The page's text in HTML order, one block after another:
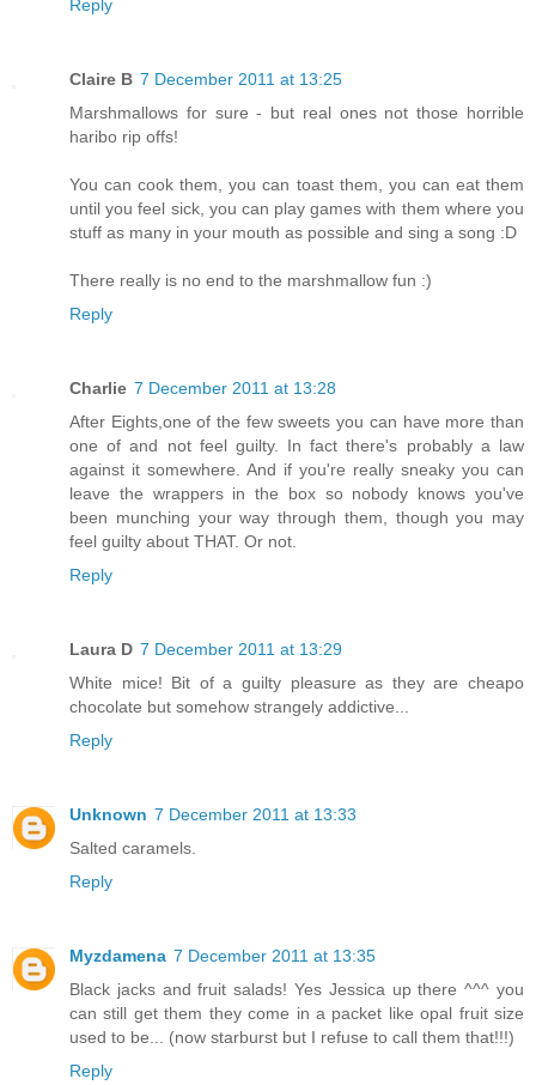
Reply
Claire B 7 December 2011 at 13:25
Marshmallows for sure - but real ones not those horrible
haribo rip offs!
You can cook them, you can toast them, you can eat them
until you feel sick, you can play games with them where you
stuff as many in your mouth as possible and sing a song :D
There really is no end to the marshmallow fun :)
Reply
Charlie 7 December 2011 at 13:28
After Eights,one of the few sweets you can have more than
one of and not feel guilty. In fact there's probably a law
against it somewhere. And if you're really sneaky you can
leave the wrappers in the box so nobody knows you've
been munching your way through them, though you may
feel guilty about THAT. Or not.
Reply
Laura D 7 December 2011 at 13:29
White mice! Bit of a guilty pleasure as they are cheapo
chocolate but somehow strangely addictive...
Reply
Unknown 7 December 2011 at 13:33
Salted caramels.
Reply
Myzdamena 7 December 2011 at 13:35
Black jacks and fruit salads! Yes Jessica up there ^^^ you
can still get them they come in a packet like opal fruit size
used to be... (now starburst but I refuse to call them that!!!)
Reply